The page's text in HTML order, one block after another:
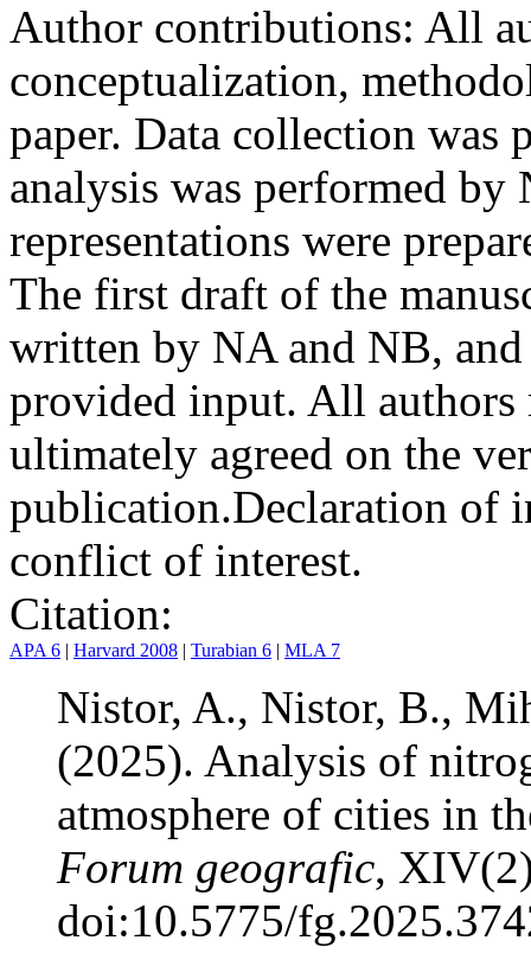
Author contributions: All
conceptualization,
paper. Data collection was
analysis was performed
representations were
The first draft of the
written by NA and NB, and
provided input. All authors
ultimately agreed on the
publication.Declaration of
conflict of interest.
Citation:
APA 6 | Harvard 2008 | Turabian 6 | MLA 7
Nistor, A., Nistor, B.,
(2025). Analysis of
atmosphere of cities in
Forum geografic,
doi:10.5775/